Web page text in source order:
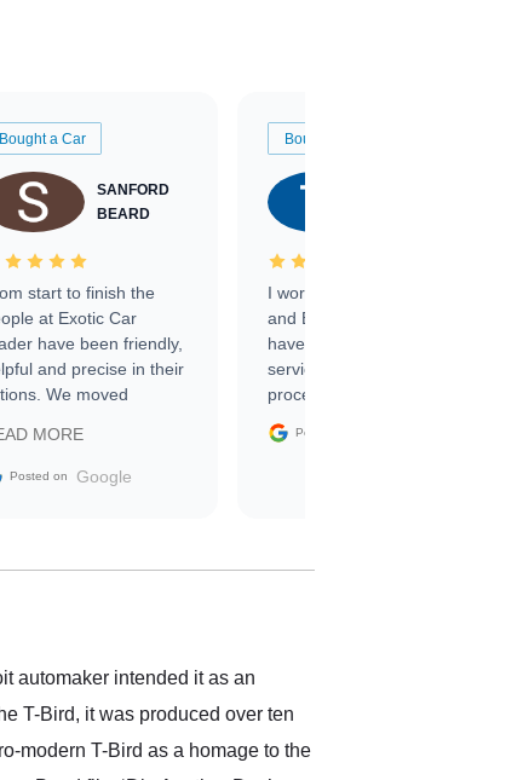
Bought a Car
SANFORD
BEARD
start to finish the
at Exotic Car
have been friendly,
and precise in their
We moved
without a single issue.
contracting process
earlier than was
a specialty
MORE
Posted on Google
Bought a Car
I worked with Ben, Phillip,
and Emily and I couldn’t
have asked for a better
service through the
process. 10/10
Posted on
automaker intended it as an
T-Bird, it was produced over ten
modern T-Bird as a homage to the